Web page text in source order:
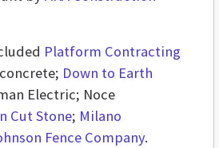
Platform Contracting
Down to Earth
Electric; Noce
Cut Stone; Milano
Fence Company.